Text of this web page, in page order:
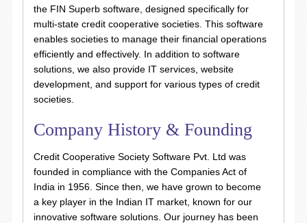
the FIN Superb software, designed specifically for
multi-state credit cooperative societies. This software
enables societies to manage their financial operations
efficiently and effectively. In addition to software
solutions, we also provide IT services, website
development, and support for various types of credit
societies.
Company History & Founding
Credit Cooperative Society Software Pvt. Ltd was
founded in compliance with the Companies Act of
India in 1956. Since then, we have grown to become
a key player in the Indian IT market, known for our
innovative software solutions. Our journey has been